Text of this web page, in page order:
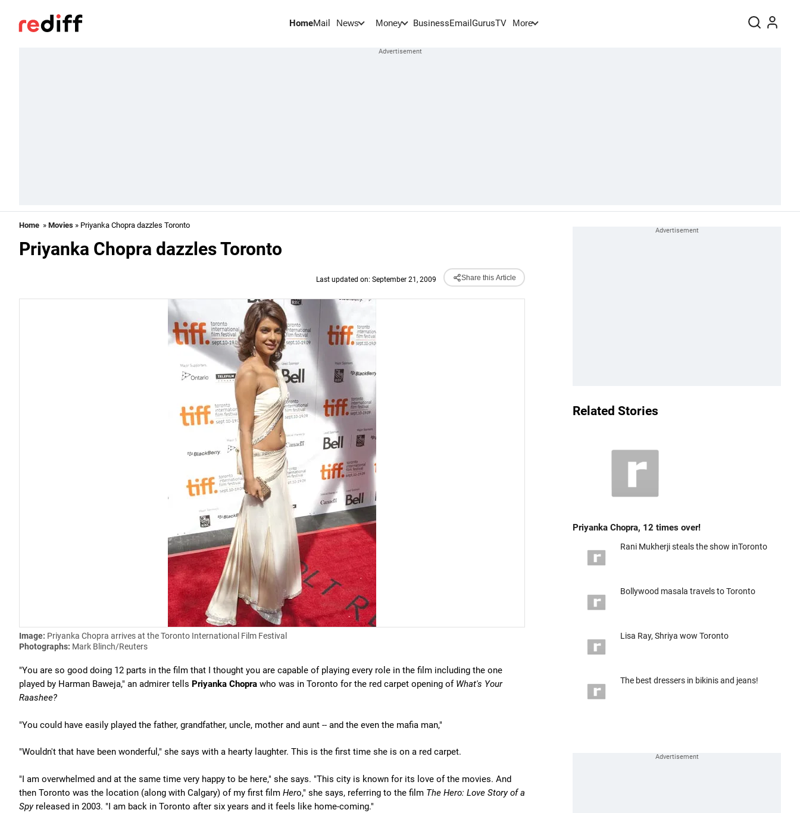
HomeMail News Money BusinessEmail GurusTV More
Home » Movies » Priyanka Chopra dazzles Toronto
Priyanka Chopra dazzles Toronto
Last updated on: September 21, 2009 Share this Article
Image: Priyanka Chopra arrives at the Toronto International Film Festival
Photographs: Mark Blinch/Reuters
"You are so good doing 12 parts in the film that I thought you are capable of playing every role in the film including the one
played by Harman Baweja," an admirer tells Priyanka Chopra who was in Toronto for the red carpet opening of What's Your
Raashee?
"You could have easily played the father, grandfather, uncle, mother and aunt -- and the even the mafia man,"
"Wouldn't that have been wonderful," she says with a hearty laughter. This is the first time she is on a red carpet.
"I am overwhelmed and at the same time very happy to be here," she says. "This city is known for its love of the movies. And
then Toronto was the location (along with Calgary) of my first film Hero," she says, referring to the film The Hero: Love Story of a
Spyreleased in 2003. "I am back in Toronto after six years and it feels like home-coming."
Related Stories
Priyanka Chopra, 12 times over!
Rani Mukherji steals the show inToronto
Bollywood masala travels to Toronto
Lisa Ray, Shriya wow Toronto
The best dressers in bikinis and jeans!